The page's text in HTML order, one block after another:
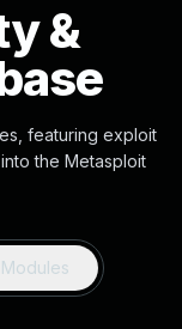
&
featuring exploit
the Metasploit